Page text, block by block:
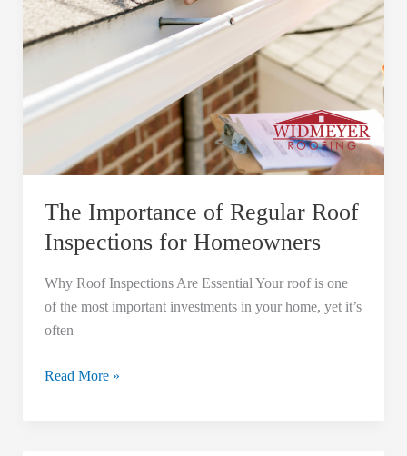
The Importance of Regular Roof
Inspections for Homeowners
Why Roof Inspections Are Essential Your roof is one
of the most important investments in your home, yet it’s
often
Read More »